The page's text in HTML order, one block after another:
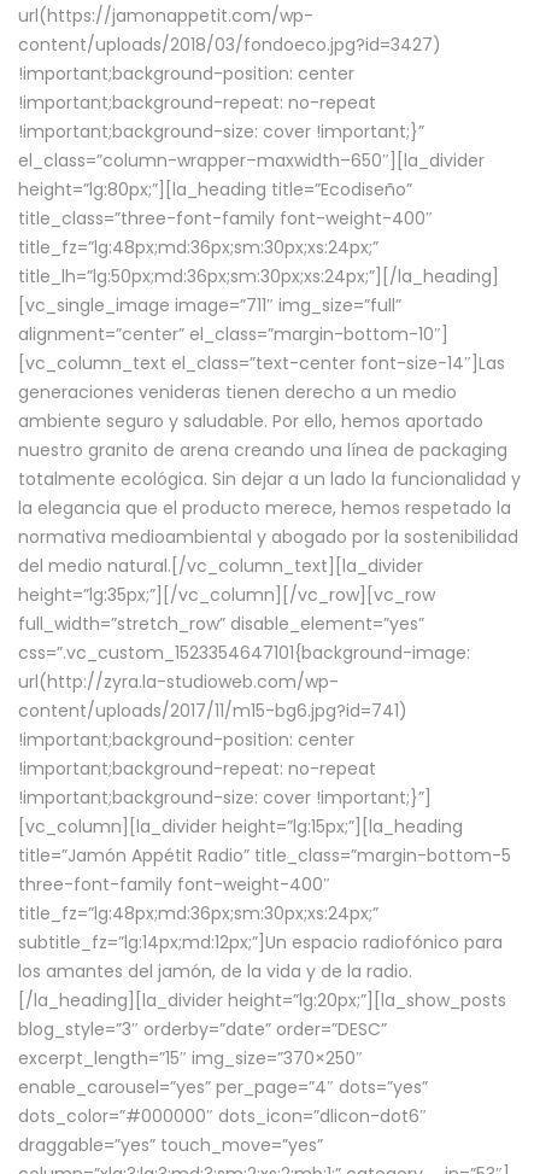
url(https://jamonappetit.com/wp-
content/uploads/2018/03/fondoeco.jpg?id=3427)
!important;background-position: center
!important;background-repeat: no-repeat
!important;background-size: cover !important;}”
el_class=”column-wrapper–maxwidth–650″][la_divider
height=”lg:80px;”][la_heading title=”Ecodiseño”
title_class=”three-font-family font-weight-400″
title_fz=”lg:48px;md:36px;sm:30px;xs:24px;”
title_lh=”lg:50px;md:36px;sm:30px;xs:24px;”][/la_heading]
[vc_single_image image=”711″ img_size=”full”
alignment=”center” el_class=”margin-bottom-10″]
[vc_column_text el_class=”text-center font-size-14″]Las
generaciones venideras tienen derecho a un medio
ambiente seguro y saludable. Por ello, hemos aportado
nuestro granito de arena creando una línea de packaging
totalmente ecológica. Sin dejar a un lado la funcionalidad y
la elegancia que el producto merece, hemos respetado la
normativa medioambiental y abogado por la sostenibilidad
del medio natural.[/vc_column_text][la_divider
height=”lg:35px;”][/vc_column][/vc_row][vc_row
full_width=”stretch_row” disable_element=”yes”
css=”.vc_custom_1523354647101{background-image:
url(http://zyra.la-studioweb.com/wp-
content/uploads/2017/11/m15-bg6.jpg?id=741)
!important;background-position: center
!important;background-repeat: no-repeat
!important;background-size: cover !important;}”]
[vc_column][la_divider height=”lg:15px;”][la_heading
title=”Jamón Appétit Radio” title_class=”margin-bottom-5
three-font-family font-weight-400″
title_fz=”lg:48px;md:36px;sm:30px;xs:24px;”
subtitle_fz=”lg:14px;md:12px;”]Un espacio radiofónico para
los amantes del jamón, de la vida y de la radio.
[/la_heading][la_divider height=”lg:20px;”][la_show_posts
blog_style=”3″ orderby=”date” order=”DESC”
excerpt_length=”15″ img_size=”370×250″
enable_carousel=”yes” per_page=”4″ dots=”yes”
dots_color=”#000000″ dots_icon=”dlicon-dot6″
draggable=”yes” touch_move=”yes”